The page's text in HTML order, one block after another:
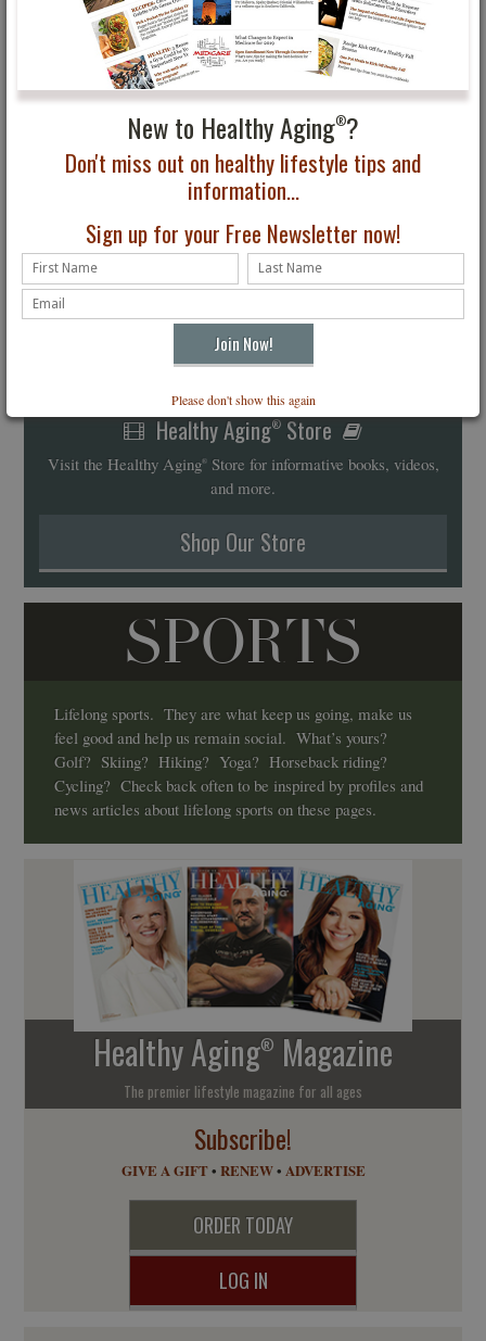
New to Healthy Aging®?
Don't miss out on healthy lifestyle tips and
information...
Sign up for your Free Newsletter now!
Please don't show this again
Healthy Aging®Store
Visit the Healthy Aging®Store for informative books, videos,
and more.
Shop Our Store
SPORTS
Lifelong sports. They are what keep us going, make us
feel good and help us remain social. What’s yours?
Golf? Skiing? Hiking? Yoga? Horseback riding?
Cycling? Check back often to be inspired by profiles and
news articles about lifelong sports on these pages.
Healthy Aging® Magazine
The premier lifestyle magazine for all ages
Subscribe!
GIVE A GIFT• RENEW• ADVERTISE
ORDER TODAY
LOG IN